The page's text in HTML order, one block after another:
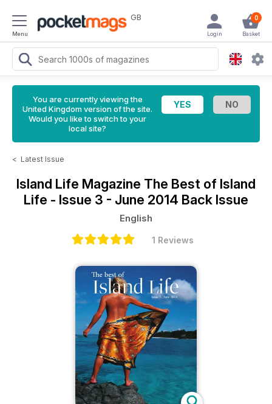
Menu
GB 0
Basket
Login
You are currently viewing the
United Kingdom version of the site.
Would you like to switch to your
local site?
< Latest Issue
Island Life Magazine The Best of Island
Life - Issue 3 - June 2014 Back Issue
English
1 Reviews